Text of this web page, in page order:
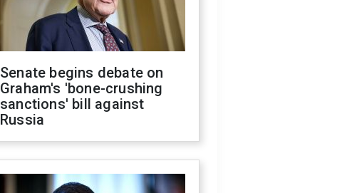
Senate begins debate on
Graham's 'bone-crushing
sanctions' bill against
Russia